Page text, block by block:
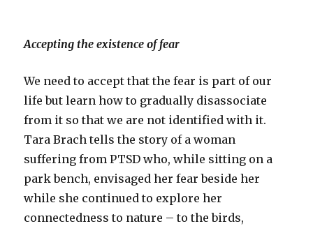
Accepting the existence of fear
We need to accept that the fear is part of our
life but learn how to gradually disassociate
from it so that we are not identified with it.
Tara Brach tells the story of a woman
suffering from PTSD who, while sitting on a
park bench, envisaged her fear beside her
while she continued to explore her
connectedness to nature – to the birds,